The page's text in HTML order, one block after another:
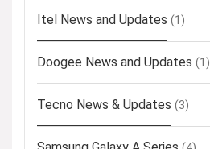
Itel News and Updates (1)
Doogee News and Updates (1)
Tecno News & Updates (3)